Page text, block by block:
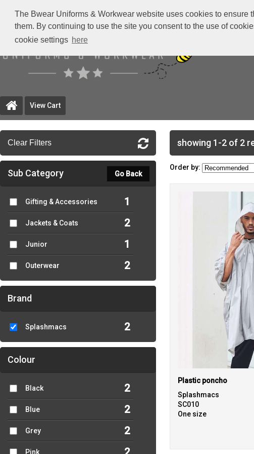
The Bwear Uniforms & Workwear website uses cookies to ensure
them. By continuing to use the site you consent to the use of
cookie settings here
View Cart
Clear Filters
Sub Category Go Back
Gifting & Accessories 1
Jackets & Coats 2
Junior 1
Outerwear 2
Brand
Splashmacs 2
Colour
Black 2
Blue 2
Grey 2
Pink
showing 1-2 of 2
Order by:
Plastic poncho
Splashmacs
SC010
One size